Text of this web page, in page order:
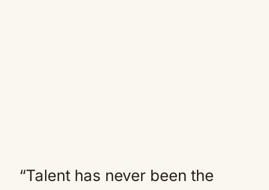
“Talent has never been the